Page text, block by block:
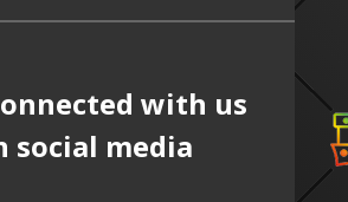
with us
social media